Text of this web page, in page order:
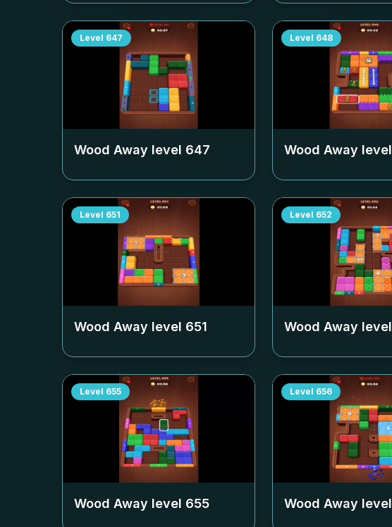
Level 647
Wood Away level 647
Level 648
Wood Away level
Level 651
Wood Away level 651
Level 652
Wood Away level
Level 655
Wood Away level 655
Level 656
Wood Away level